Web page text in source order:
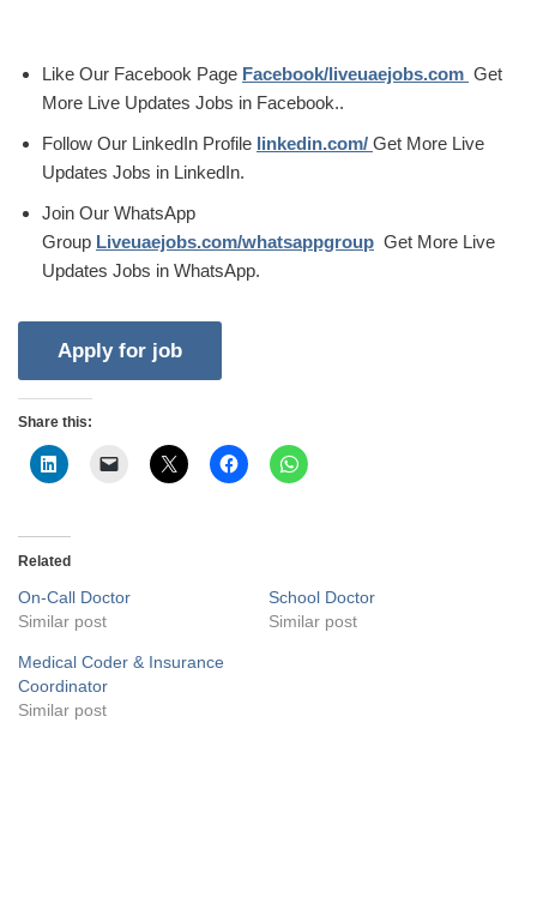
Like Our Facebook Page Facebook/liveuaejobs.com Get
More Live Updates Jobs in Facebook..
Follow Our LinkedIn Profile linkedin.com/ Get More Live
Updates Jobs in LinkedIn.
Join Our WhatsApp
Group Liveuaejobs.com/whatsappgroup Get More Live
Updates Jobs in WhatsApp.
Share this:
Related
On-Call Doctor
Similar post
School Doctor
Similar post
Medical Coder & Insurance
Coordinator
Similar post